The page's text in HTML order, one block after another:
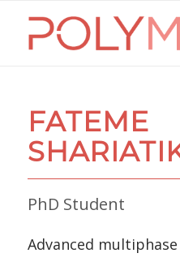
FATEME
PhD Student
Advanced